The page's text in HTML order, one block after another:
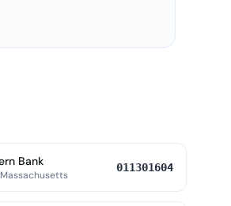
Bank
Massachusetts
011301604